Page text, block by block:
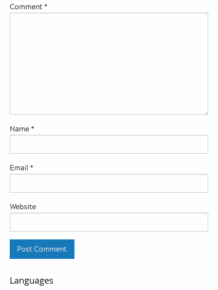
Comment*
Name*
Email *
Website
Languages